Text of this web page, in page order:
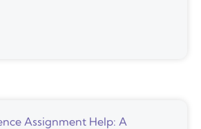
Assignment Help: A